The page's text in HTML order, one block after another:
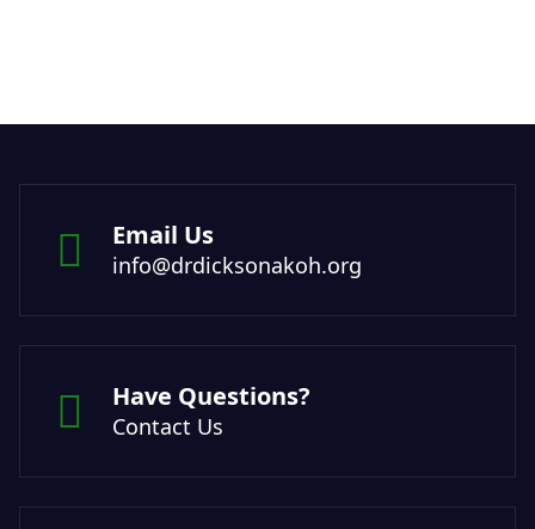
Email Us
info@drdicksonakoh.org
Have Questions?
Contact Us